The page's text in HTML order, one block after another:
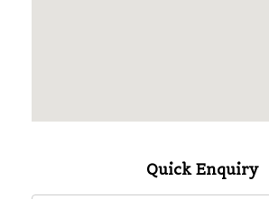
Quick Enquiry